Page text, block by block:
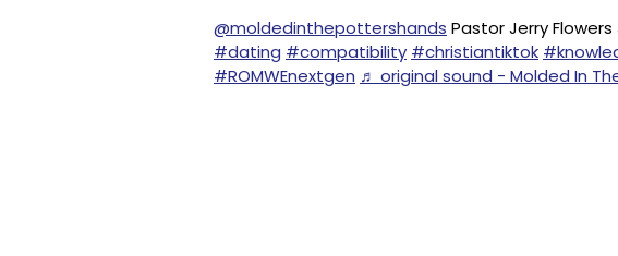
@moldedinthepottershands Pastor Jerry
#dating #compatibility #christiantiktok
#ROMWEnextgen ♬ original sound - Molded In